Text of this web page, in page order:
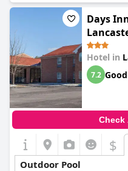
Days
Hotel in
7.2 Good
Check
$
Outdoor Pool